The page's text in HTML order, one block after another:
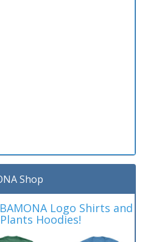
Shop
Logo Shirts and
Hoodies!